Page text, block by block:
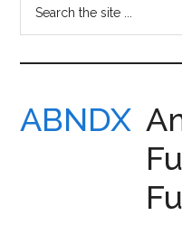
Insights
for
Everyone
ABNDX